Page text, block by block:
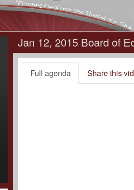
Jan 12, 2015 Board of
Full agenda Share this